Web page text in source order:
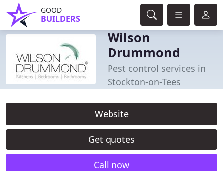
GOOD
BUILDERS
Wilson
Drummond
Pest control services in
Stockton-on-Tees
Website
Get quotes
Call now